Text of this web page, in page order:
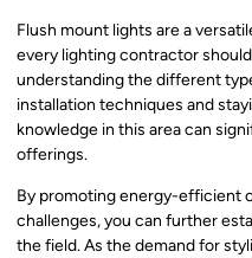
Flush mount lights are a
every lighting contractor
understanding the different
installation techniques and
knowledge in this area can
offerings.
By promoting energy-efficient
challenges, you can further
the field. As the demand for